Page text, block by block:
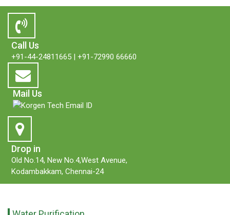
Call Us
+91-44-24811665 | +91-72990 66660
Mail Us
Drop in
Old No.14, New No.4,West Avenue,
Kodambakkam, Chennai-24